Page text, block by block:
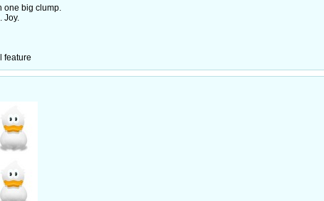
one big clump.
Joy.
feature